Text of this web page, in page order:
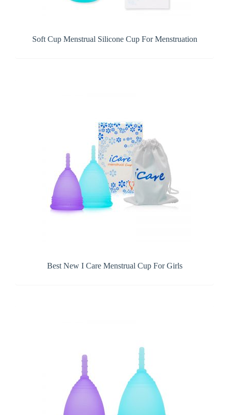
Soft Cup Menstrual Silicone Cup For Menstruation
Best New I Care Menstrual Cup For Girls